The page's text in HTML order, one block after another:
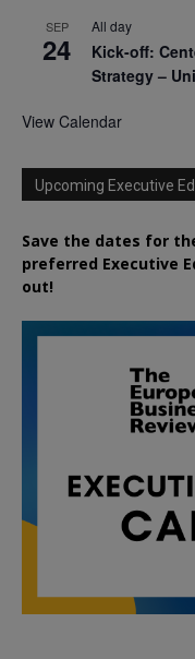
SEP
24
All day
Kick-off:
Strategy –
View Calendar
Upcoming Executive
Save the dates for
preferred Executive
out!